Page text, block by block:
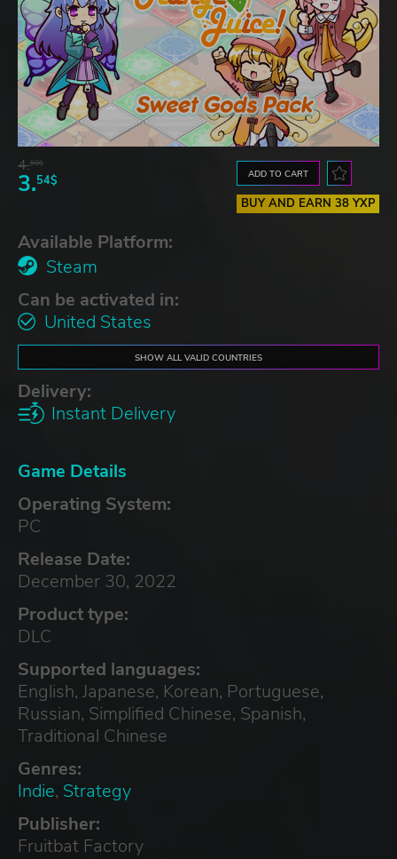
4.60$
3.54$ ADD TO CART
BUY AND EARN 38 YXP
Available Platform:
Steam
Can be activated in:
United States
SHOW ALL VALID COUNTRIES
Delivery:
Instant Delivery
Game Details
Operating System:
PC
Release Date:
December 30, 2022
Product type:
DLC
Supported languages:
English, Japanese, Korean, Portuguese,
Russian, Simplified Chinese, Spanish,
Traditional Chinese
Genres:
Indie, Strategy
Publisher:
Fruitbat Factory